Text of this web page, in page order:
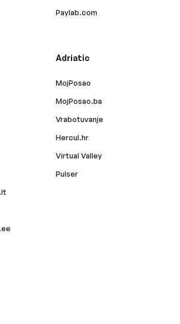
Paylab.com
Adriatic
MojPosao
MojPosao.ba
Vrabotuvanje
Hercul.hr
Virtual Valley
Pulser